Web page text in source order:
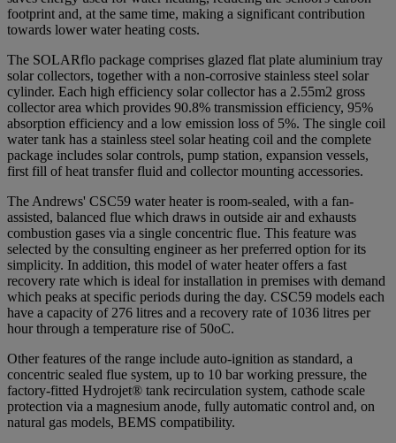
footprint and, at the same time, making a significant contribution
towards lower water heating costs.
The SOLARflo package comprises glazed flat plate aluminium tray
solar collectors, together with a non-corrosive stainless steel solar
cylinder. Each high efficiency solar collector has a 2.55m2 gross
collector area which provides 90.8% transmission efficiency, 95%
absorption efficiency and a low emission loss of 5%. The single coil
water tank has a stainless steel solar heating coil and the complete
package includes solar controls, pump station, expansion vessels,
first fill of heat transfer fluid and collector mounting accessories.
The Andrews' CSC59 water heater is room-sealed, with a fan-
assisted, balanced flue which draws in outside air and exhausts
combustion gases via a single concentric flue. This feature was
selected by the consulting engineer as her preferred option for its
simplicity. In addition, this model of water heater offers a fast
recovery rate which is ideal for installation in premises with demand
which peaks at specific periods during the day. CSC59 models each
have a capacity of 276 litres and a recovery rate of 1036 litres per
hour through a temperature rise of 50oC.
Other features of the range include auto-ignition as standard, a
concentric sealed flue system, up to 10 bar working pressure, the
factory-fitted Hydrojet® tank recirculation system, cathode scale
protection via a magnesium anode, fully automatic control and, on
natural gas models, BEMS compatibility.